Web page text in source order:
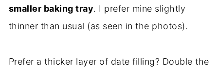
smaller baking tray. I prefer mine slightly
thinner than usual (as seen in the photos).
Prefer a thicker layer of date filling? Double the